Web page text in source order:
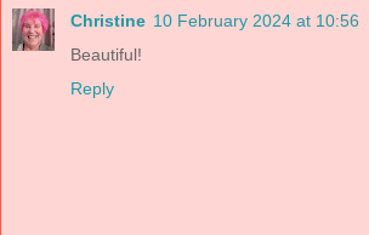
Christine 10 February 2024 at 10:56
Beautiful!
Reply